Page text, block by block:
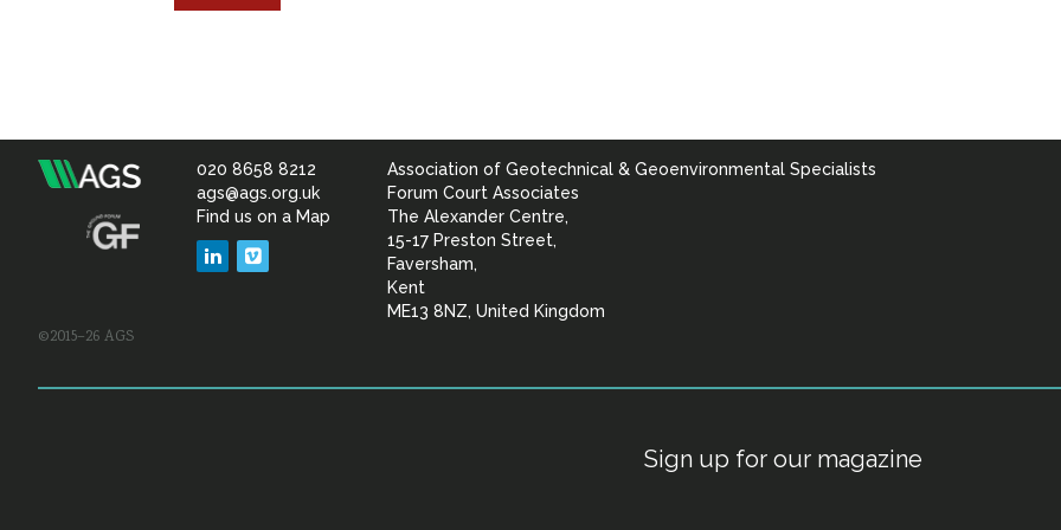
Association
&
020 8658 8212
ags@ags.org.uk
Find us on a Map
LinkedIn
Association of Geotechnical & Geoenvironmental Specialists
Forum Court Associates
The Alexander Centre,
15-17 Preston Street,
Faversham,
Kent
ME13 8NZ, United Kingdom
©2015–26 AGS
Sign up for our magazine